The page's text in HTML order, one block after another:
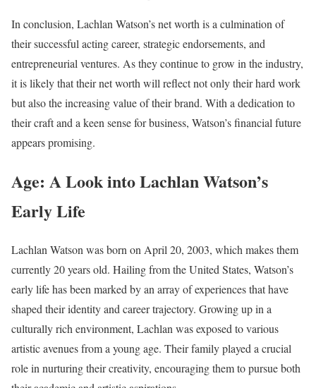
In conclusion, Lachlan Watson’s net worth is a culmination of
their successful acting career, strategic endorsements, and
entrepreneurial ventures. As they continue to grow in the industry,
it is likely that their net worth will reflect not only their hard work
but also the increasing value of their brand. With a dedication to
their craft and a keen sense for business, Watson’s financial future
appears promising.
Age: A Look into Lachlan Watson’s
Early Life
Lachlan Watson was born on April 20, 2003, which makes them
currently 20 years old. Hailing from the United States, Watson’s
early life has been marked by an array of experiences that have
shaped their identity and career trajectory. Growing up in a
culturally rich environment, Lachlan was exposed to various
artistic avenues from a young age. Their family played a crucial
role in nurturing their creativity, encouraging them to pursue both